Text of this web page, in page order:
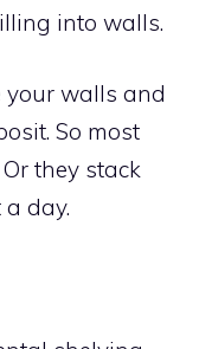
into walls.
your walls and
So most
they stack
day.